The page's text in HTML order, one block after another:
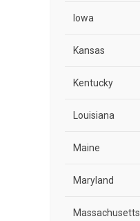
Iowa
Kansas
Kentucky
Louisiana
Maine
Maryland
Massachusetts